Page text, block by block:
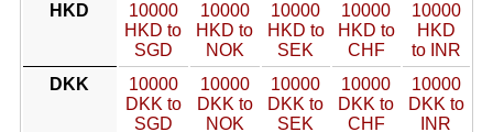
HKD
10000
HKD to
SGD
10000
HKD to
NOK
10000
HKD to
SEK
10000
HKD to
CHF
10000
HKD
to INR
DKK
10000
DKK to
SGD
10000
DKK to
NOK
10000
DKK to
SEK
10000
DKK to
CHF
10000
DKK to
INR